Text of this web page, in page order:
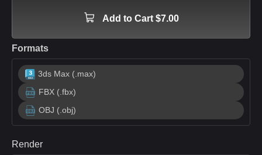
Add to Cart $7.00
Formats
3ds Max (.max)
FBX (.fbx)
OBJ (.obj)
Render